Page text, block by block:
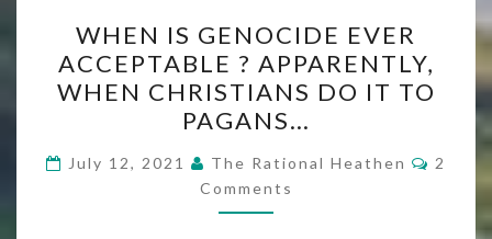
IS
GENOCIDE
EVER
ACCEPTABLE
?
APPARENTLY,
WHEN
WHEN IS GENOCIDE EVER
ACCEPTABLE ? APPARENTLY,
WHEN CHRISTIANS DO IT TO
PAGANS…
July 12, 2021 The Rational Heathen
2
Comments